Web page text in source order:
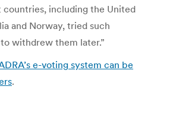
countries, including the United
and Norway, tried such
withdrew them later.”
e-voting system can be
.